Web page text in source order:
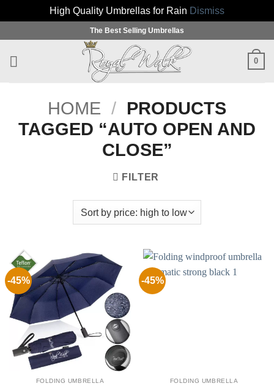
High Quality Umbrellas for Rain Dismiss
content
The Best Selling Umbrellas
0
HOME / PRODUCTS
TAGGED “AUTO OPEN AND
CLOSE”
FILTER
-45%
FOLDING UMBRELLA
-45%
FOLDING UMBRELLA